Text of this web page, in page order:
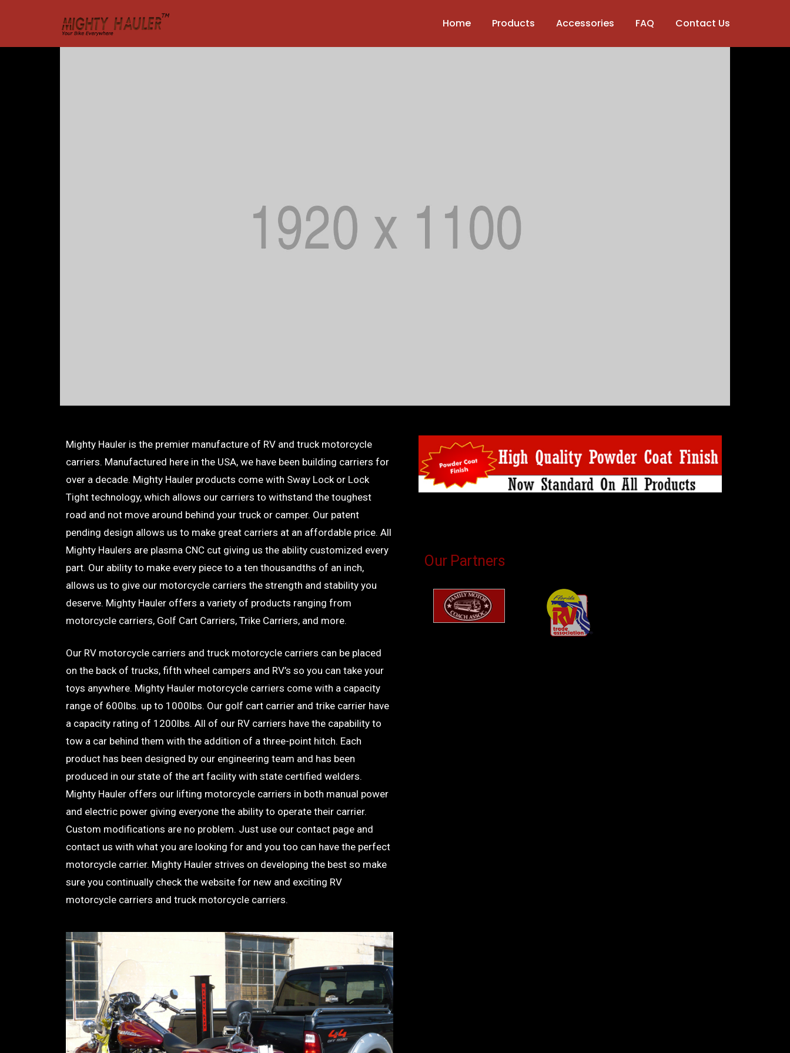
Home Products Accessories FAQ Contact Us
Mighty Hauler is the premier manufacture of RV and truck motorcycle
carriers. Manufactured here in the USA, we have been building carriers for
over a decade. Mighty Hauler products come with Sway Lock or Lock
Tight technology, which allows our carriers to withstand the toughest
road and not move around behind your truck or camper. Our patent
pending design allows us to make great carriers at an affordable price. All
Mighty Haulers are plasma CNC cut giving us the ability customized every
part. Our ability to make every piece to a ten thousandths of an inch,
allows us to give our motorcycle carriers the strength and stability you
deserve. Mighty Hauler offers a variety of products ranging from
motorcycle carriers, Golf Cart Carriers, Trike Carriers, and more.
Our RV motorcycle carriers and truck motorcycle carriers can be placed
on the back of trucks, fifth wheel campers and RV’s so you can take your
toys anywhere. Mighty Hauler motorcycle carriers come with a capacity
range of 600lbs. up to 1000lbs. Our golf cart carrier and trike carrier have
a capacity rating of 1200lbs. All of our RV carriers have the capability to
tow a car behind them with the addition of a three-point hitch. Each
product has been designed by our engineering team and has been
produced in our state of the art facility with state certified welders.
Mighty Hauler offers our lifting motorcycle carriers in both manual power
and electric power giving everyone the ability to operate their carrier.
Custom modifications are no problem. Just use our contact page and
contact us with what you are looking for and you too can have the perfect
motorcycle carrier. Mighty Hauler strives on developing the best so make
sure you continually check the website for new and exciting RV
motorcycle carriers and truck motorcycle carriers.
Our Partners